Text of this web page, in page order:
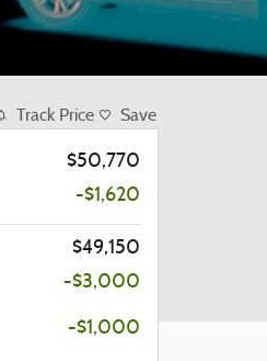
Track Price Save
$50,770
-$1,620
$49,150
-$3,000
-$1,000